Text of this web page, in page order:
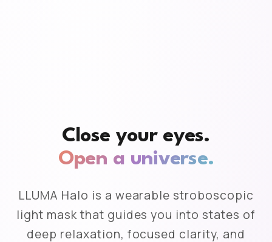
Close your eyes.
Open a universe.
LLUMA Halo is a wearable stroboscopic
light mask that guides you into states of
deep relaxation, focused clarity, and